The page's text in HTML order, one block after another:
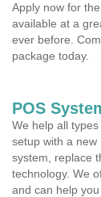
Apply now for
available at a
ever before.
package today.
POS
We help all
setup with a new
system, replace
technology. We
and can help